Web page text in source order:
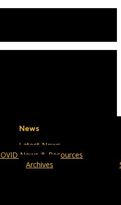
News
Latest News
News & Resources
Archives